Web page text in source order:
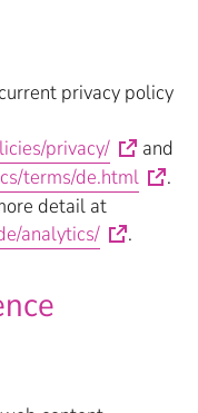
privacy policy
privacy/
and
terms/de.html
.
detail at
analytics/
.